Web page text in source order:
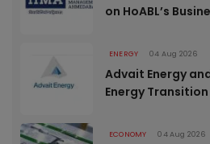
on HoABL’s
ENERGY 04 Aug 2026
Advait Energy
Energy
ECONOMY 04 Aug 2026